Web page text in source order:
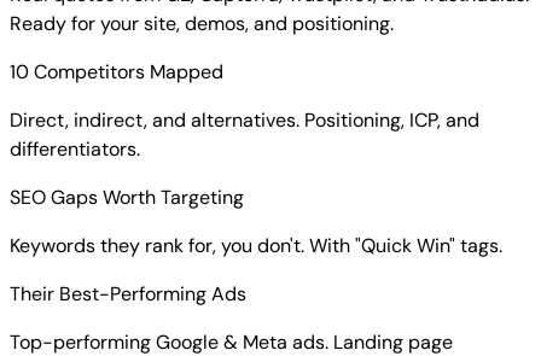
Ready for your site, demos, and positioning.
10 Competitors Mapped
Direct, indirect, and alternatives. Positioning, ICP, and
differentiators.
SEO Gaps Worth Targeting
Keywords they rank for, you don't. With "Quick Win" tags.
Their Best-Performing Ads
Top-performing Google & Meta ads. Landing page